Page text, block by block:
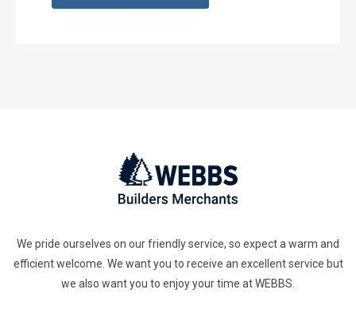
We pride ourselves on our friendly service, so expect a warm and
efficient welcome. We want you to receive an excellent service but
we also want you to enjoy your time at WEBBS.